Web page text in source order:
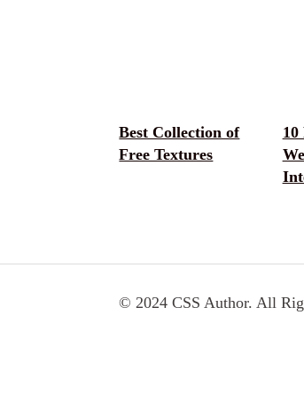
Best Collection of
Free Textures
10
© 2024 CSS Author. All